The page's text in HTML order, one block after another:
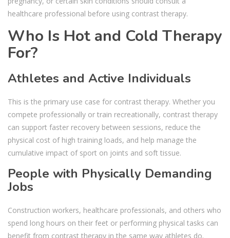
healthcare professional before using contrast therapy.
Who Is Hot and Cold Therapy
For?
Athletes and Active Individuals
This is the primary use case for contrast therapy. Whether you
compete professionally or train recreationally, contrast therapy
can support faster recovery between sessions, reduce the
physical cost of high training loads, and help manage the
cumulative impact of sport on joints and soft tissue.
People with Physically Demanding
Jobs
Construction workers, healthcare professionals, and others who
spend long hours on their feet or performing physical tasks can
benefit from contrast therapy in the same way athletes do.